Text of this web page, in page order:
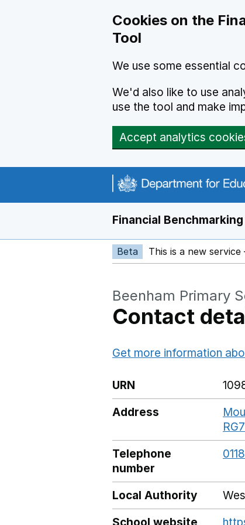
Cookies on the
Tool
We use some essential
We'd also like to use
use the tool and make
Accept analytics
Financial
Beta This is a new service
Beenham Primary
Contact
Get more information
URN
Address
Telephone
number
Local Authority